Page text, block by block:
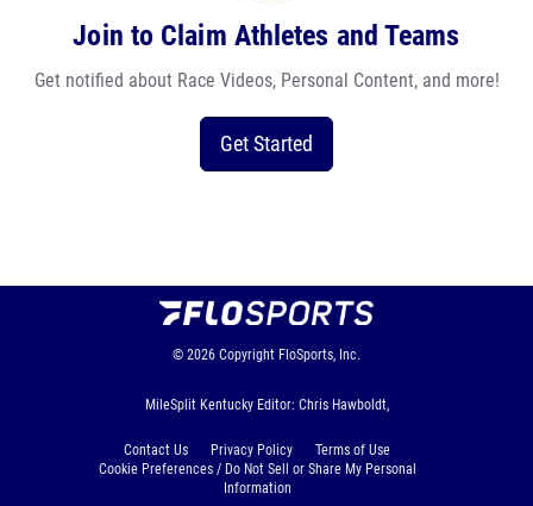
Join to Claim Athletes and Teams
Get notified about Race Videos, Personal Content, and more!
Get Started
© 2026 Copyright FloSports, Inc.
MileSplit Kentucky Editor: Chris Hawboldt,
Contact Us Privacy Policy
Terms of Use
Cookie Preferences / Do Not Sell or Share My Personal
Information